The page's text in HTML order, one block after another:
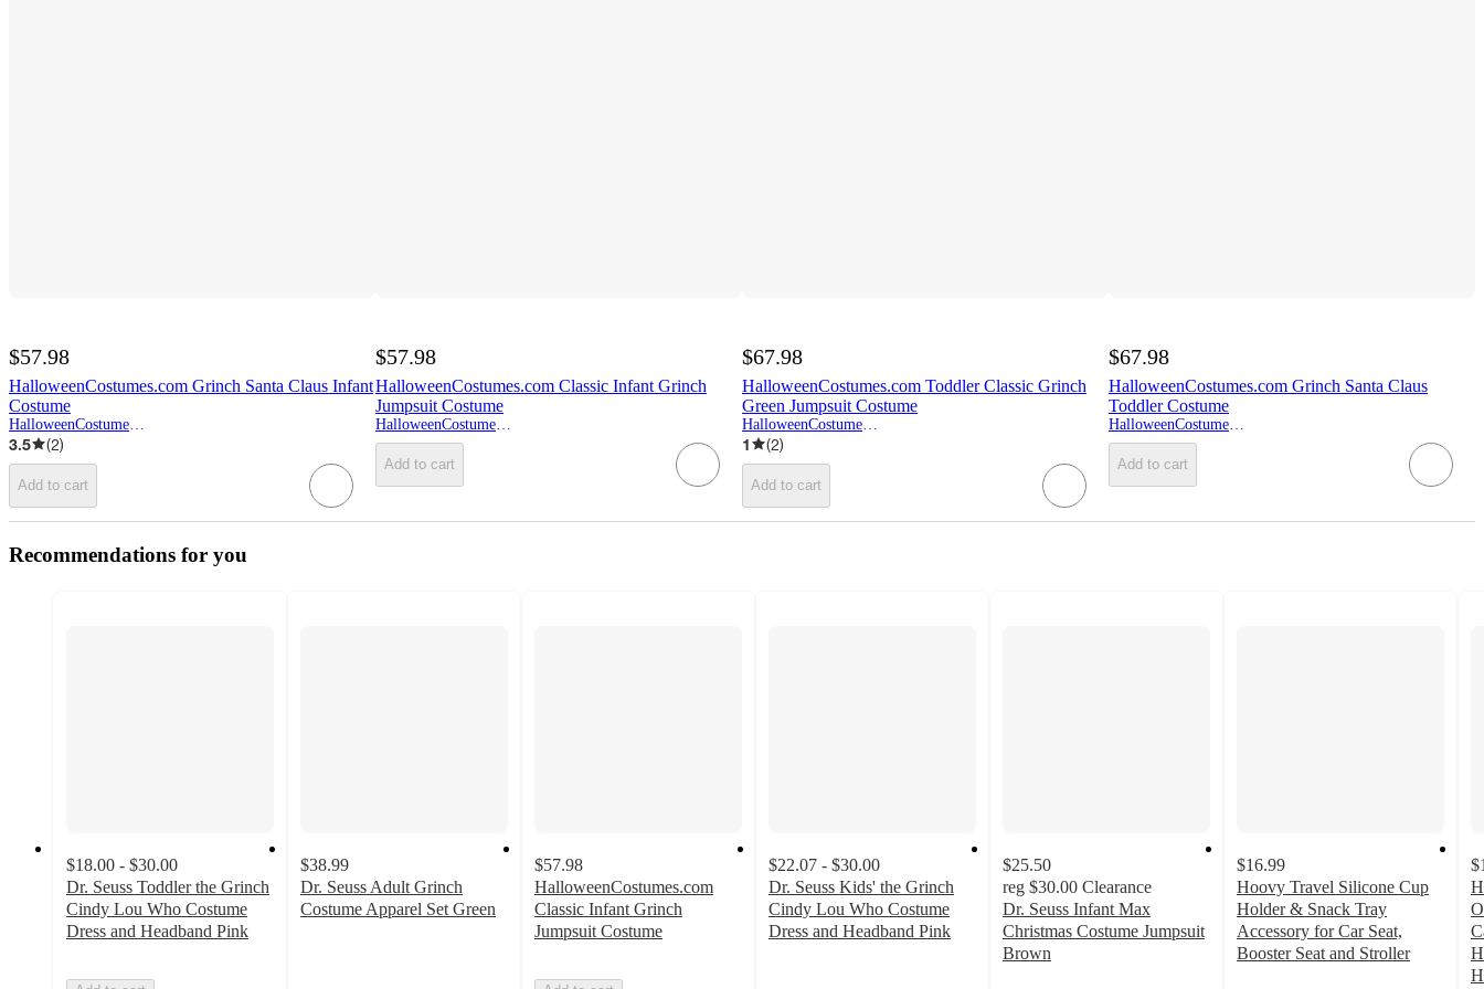
$57.98
HalloweenCostumes.com Grinch Santa Claus Infant
Costume
3.5 (2)
Add to cart
$57.98
HalloweenCostumes.com Classic Infant Grinch
Jumpsuit Costume
Add to cart
$67.98
HalloweenCostumes.com Toddler Classic Grinch
Green Jumpsuit Costume
1 (2)
Add to cart
$67.98
HalloweenCostumes.com Grinch Santa Claus
Toddler Costume
Add to cart
Recommendations for you
$18.00 - $30.00
Dr. Seuss Toddler the Grinch
Cindy Lou Who Costume
Dress and Headband Pink
$38.99
Dr. Seuss Adult Grinch
Costume Apparel Set Green
$57.98
HalloweenCostumes.com
Classic Infant Grinch
Jumpsuit Costume
$22.07 - $30.00
Dr. Seuss Kids' the Grinch
Cindy Lou Who Costume
Dress and Headband Pink
$25.50
reg $30.00 Clearance
Dr. Seuss Infant Max
Christmas Costume Jumpsuit
Brown
$16.99
Hoovy Travel Silicone Cup
Holder & Snack Tray
Accessory for Car Seat,
Booster Seat and Stroller